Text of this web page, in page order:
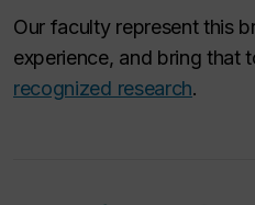
Our faculty represent this
experience, and bring that
recognized research.